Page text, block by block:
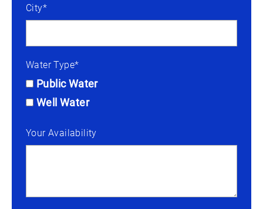
City*
Water Type*
Public Water
Well Water
Your Availability